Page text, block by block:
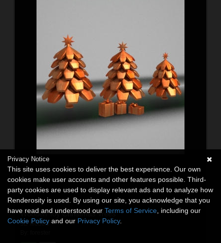
Wooden Toy Christmas Trees
3D Models
Privacy Notice
This site uses cookies to deliver the best experience. Our own
cookies make user accounts and other features possible. Third-
party cookies are used to display relevant ads and to analyze how
Renderosity is used. By using our site, you acknowledge that you
have read and understood our Terms of Service , including our
Cookie Policy and our Privacy Policy.